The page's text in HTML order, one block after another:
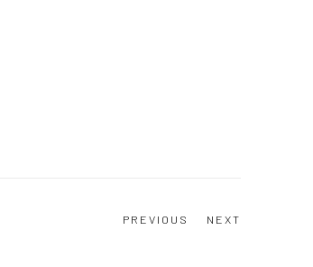
PREVIOUS NEXT